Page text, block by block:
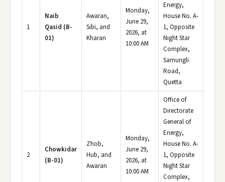
1
Naib
Qasid (B-
01)
Awaran,
Sibi, and
Kharan
Monday,
June 29,
2026, at
10:00 AM
Energy,
House No. A-
1, Opposite
Night Star
Complex,
Samungli
Road,
Quetta
2
Chowkidar
(B-01)
Zhob,
Hub, and
Awaran
Monday,
June 29,
2026, at
10:00 AM
Office of
Directorate
General of
Energy,
House No. A-
1, Opposite
Night Star
Complex,